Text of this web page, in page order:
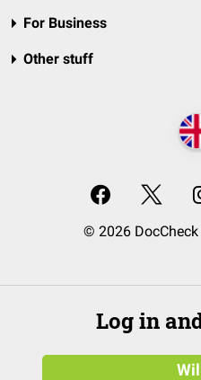
For Business
Other stuff
© 2026
Log in